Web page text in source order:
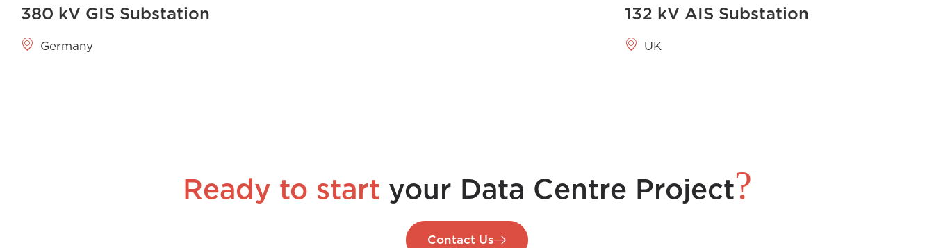
380 kV GIS Substation
Germany
132 kV AIS Substation
UK
Ready to start your Data Centre Project?
Contact Us